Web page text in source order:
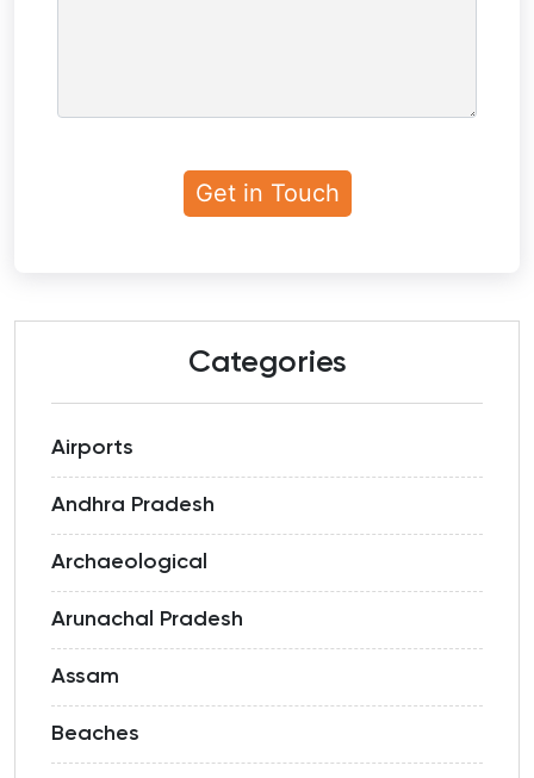
Categories
Airports
Andhra Pradesh
Archaeological
Arunachal Pradesh
Assam
Beaches